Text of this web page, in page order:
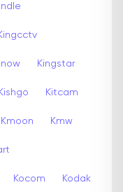
Kingstar
Kishgo Kitcam
Kmoon Kmw
Kocom Kodak